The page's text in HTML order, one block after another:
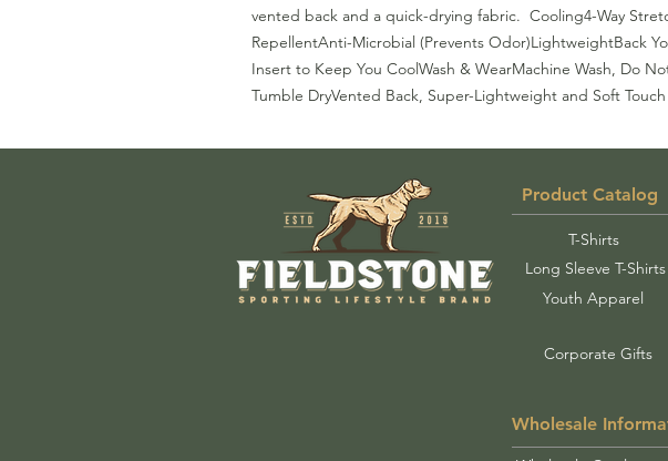
vented back and a quick-drying fabric.  Cooling4-Way
RepellentAnti-Microbial (Prevents Odor)LightweightBack
Insert to Keep You CoolWash & WearMachine Wash, Do
Tumble DryVented Back, Super-Lightweight and Soft Touch
Product Catalog
T-Shirts
Long Sleeve T-Shirts
Youth Apparel
Corporate Gifts
Wholesale